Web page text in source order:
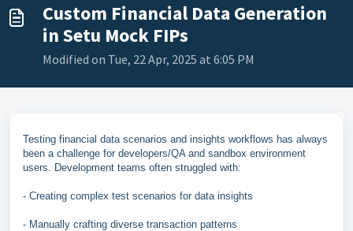
Custom Financial Data Generation
in Setu Mock FIPs
Modified on Tue, 22 Apr, 2025 at 6:05 PM
Testing financial data scenarios and insights workflows has always
been a challenge for developers/QA and sandbox environment
users. Development teams often struggled with:
- Creating complex test scenarios for data insights
- Manually crafting diverse transaction patterns